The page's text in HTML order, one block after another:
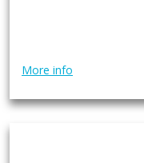
More info